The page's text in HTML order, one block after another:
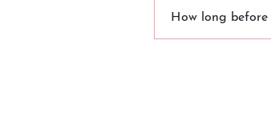
How long